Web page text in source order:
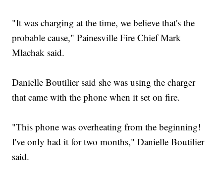
"It was charging at the time, we believe that's the
probable cause," Painesville Fire Chief Mark
Mlachak said.
Danielle Boutilier said she was using the charger
that came with the phone when it set on fire.
"This phone was overheating from the beginning!
I've only had it for two months," Danielle Boutilier
said.